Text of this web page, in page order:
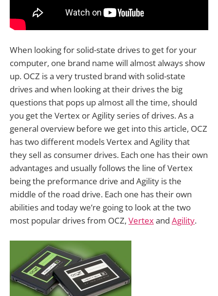
When looking for solid-state drives to get for your
computer, one brand name will almost always show
up. OCZ is a very trusted brand with solid-state
drives and when looking at their drives the big
questions that pops up almost all the time, should
you get the Vertex or Agility series of drives. As a
general overview before we get into this article, OCZ
has two different models Vertex and Agility that
they sell as consumer drives. Each one has their own
advantages and usually follows the line of Vertex
being the preformance drive and Agility is the
middle of the road drive. Each one has their own
abilities and today we’re going to look at the two
most popular drives from OCZ, Vertexand Agility.